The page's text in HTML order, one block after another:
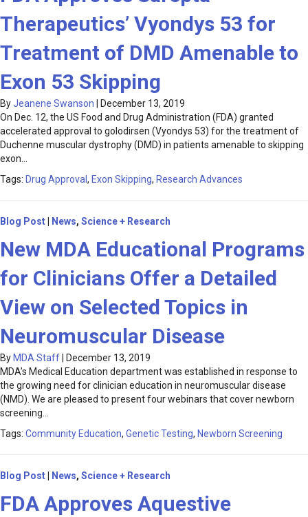
Therapeutics’ Vyondys 53 for
Treatment of DMD Amenable to
Exon 53 Skipping
ByJeanene Swanson
December 13, 2019
On Dec. 12, the US Food and Drug Administration (FDA) granted
accelerated approval to golodirsen (Vyondys 53) for the treatment of
Duchenne muscular dystrophy (DMD) in patients amenable to skipping
exon…
Tags: Drug Approval , Exon Skipping, Research Advances
Blog Post News, Science + Research
New MDA Educational Programs
for Clinicians Offer a Detailed
View on Selected Topics in
Neuromuscular Disease
By MDA Staff
December 13, 2019
MDA’s Medical Education department was established in response to
the growing need for clinician education in neuromuscular disease
(NMD). We are pleased to present four webinars that cover newborn
screening…
Tags: Community Education, Genetic Testing, Newborn Screening
Blog Post News, Science + Research
FDA Approves Aquestive